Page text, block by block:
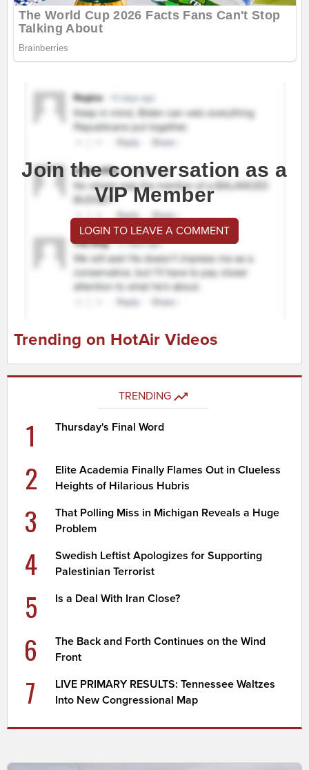
Join the conversation as a
VIP Member
LOGIN TO LEAVE A COMMENT
Trending on HotAir Videos
TRENDING
1 Thursday's Final Word
2
Elite Academia Finally Flames Out in Clueless
Heights of Hilarious Hubris
3
That Polling Miss in Michigan Reveals a Huge
Problem
4
Swedish Leftist Apologizes for Supporting
Palestinian Terrorist
5 Is a Deal With Iran Close?
6
The Back and Forth Continues on the Wind
Front
7
LIVE PRIMARY RESULTS: Tennessee Waltzes
Into New Congressional Map